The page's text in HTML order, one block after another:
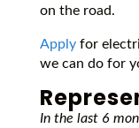
on the road.
Applyfor
we can do for
In the last 6